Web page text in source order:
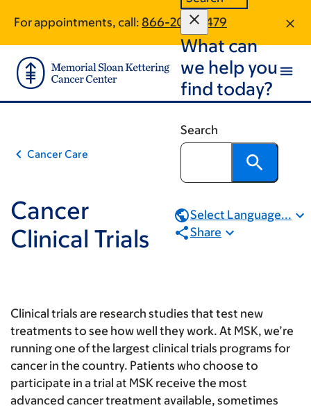
main
content
footer
For appointments, call: 866-204-4479
What can
we help you
find today?
Search
Cancer Care
Cancer
Clinical Trials
Select Language...
Share
Clinical trials are research studies that test new
treatments to see how well they work. At MSK, we’re
running one of the largest clinical trials programs for
cancer in the country. Patients who choose to
participate in a trial at MSK receive the most
advanced cancer treatment available, sometimes
traversal
links
for
Cancer